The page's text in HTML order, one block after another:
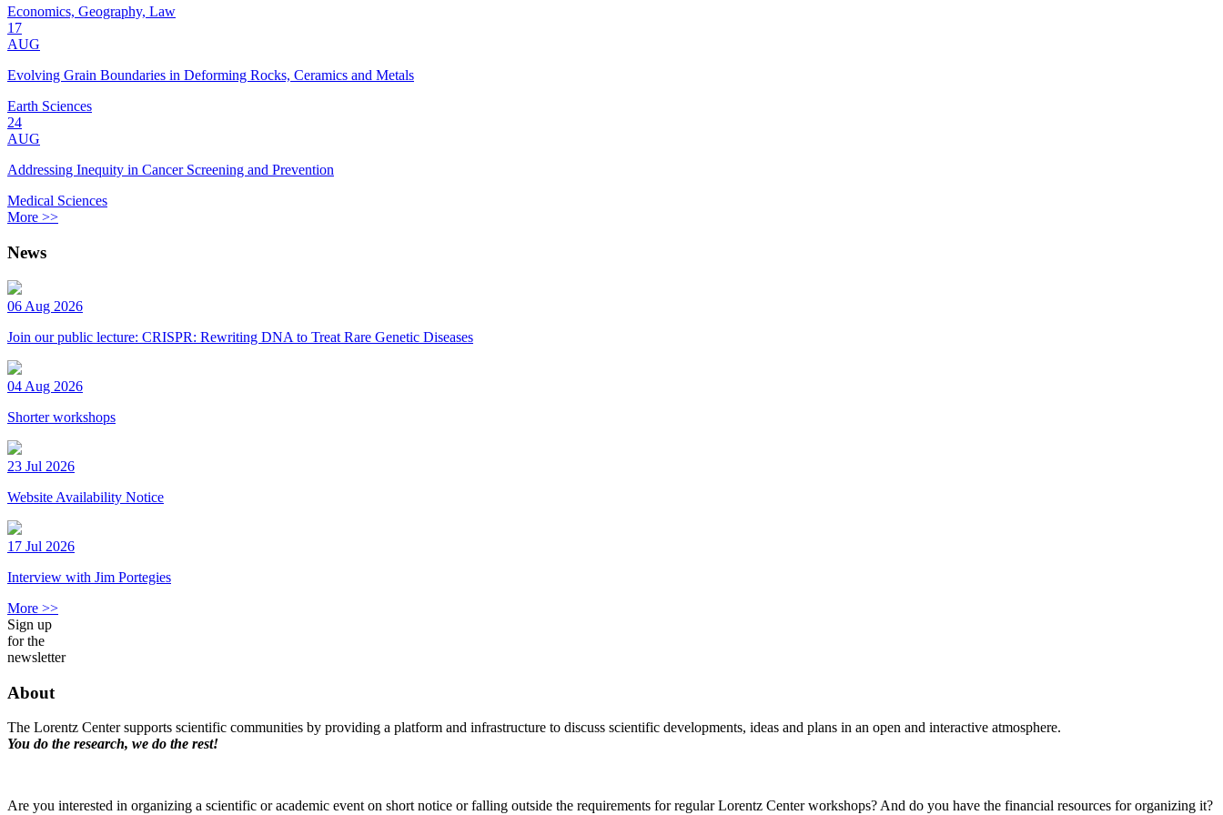
Economics, Geography, Law
17
AUG
Evolving Grain Boundaries in Deforming Rocks, Ceramics and Metals
Earth Sciences
24
AUG
Addressing Inequity in Cancer Screening and Prevention
Medical Sciences
More >>
News
06 Aug 2026
Join our public lecture: CRISPR: Rewriting DNA to Treat Rare Genetic Diseases
04 Aug 2026
Shorter workshops
23 Jul 2026
Website Availability Notice
17 Jul 2026
Interview with Jim Portegies
More >>
Sign up
for the
newsletter
About
The Lorentz Center supports scientific communities by providing a platform and infrastructure to discuss scientific developments, ideas and plans in an open and interactive atmosphere.
You do the research, we do the rest!
Are you interested in organizing a scientific or academic event on short notice or falling outside the requirements for regular Lorentz Center workshops? And do you have the financial resources for organizing it?